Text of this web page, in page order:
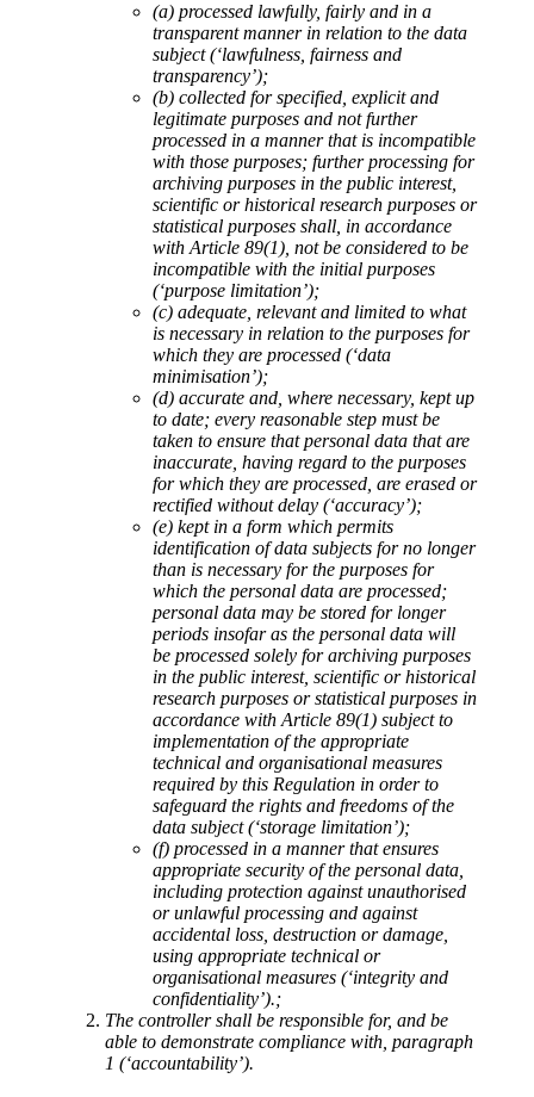
(a) processed lawfully, fairly and in a
transparent manner in relation to the data
subject (‘lawfulness, fairness and
transparency’);
(b) collected for specified, explicit and
legitimate purposes and not further
processed in a manner that is incompatible
with those purposes; further processing for
archiving purposes in the public interest,
scientific or historical research purposes or
statistical purposes shall, in accordance
with Article 89(1), not be considered to be
incompatible with the initial purposes
(‘purpose limitation’);
(c) adequate, relevant and limited to what
is necessary in relation to the purposes for
which they are processed (‘data
minimisation’);
(d) accurate and, where necessary, kept up
to date; every reasonable step must be
taken to ensure that personal data that are
inaccurate, having regard to the purposes
for which they are processed, are erased or
rectified without delay (‘accuracy’);
(e) kept in a form which permits
identification of data subjects for no longer
than is necessary for the purposes for
which the personal data are processed;
personal data may be stored for longer
periods insofar as the personal data will
be processed solely for archiving purposes
in the public interest, scientific or historical
research purposes or statistical purposes in
accordance with Article 89(1) subject to
implementation of the appropriate
technical and organisational measures
required by this Regulation in order to
safeguard the rights and freedoms of the
data subject (‘storage limitation’);
(f) processed in a manner that ensures
appropriate security of the personal data,
including protection against unauthorised
or unlawful processing and against
accidental loss, destruction or damage,
using appropriate technical or
organisational measures (‘integrity and
confidentiality’).;
The controller shall be responsible for, and be
able to demonstrate compliance with, paragraph
1 (‘accountability’).